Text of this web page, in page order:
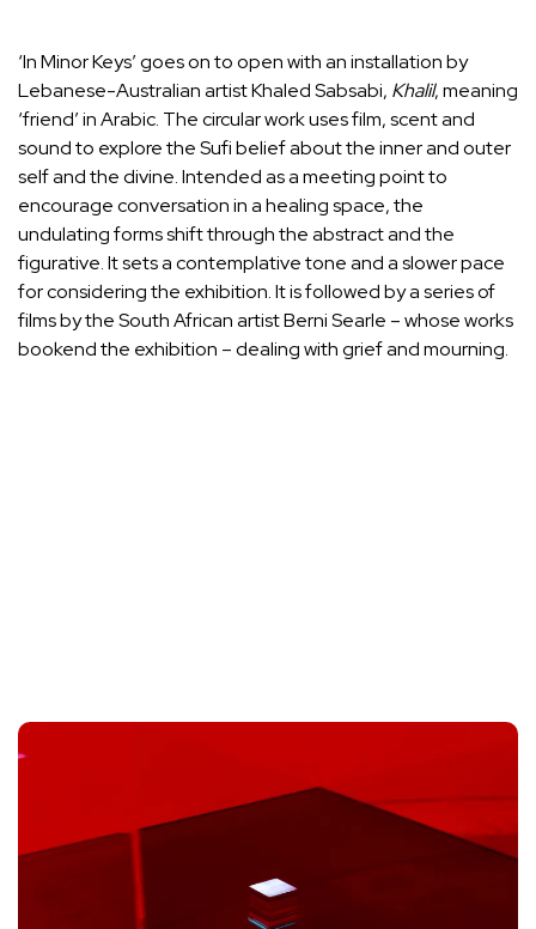
‘In Minor Keys’ goes on to open with an installation by
Lebanese-Australian artist Khaled Sabsabi, Khalil, meaning
‘friend’ in Arabic. The circular work uses film, scent and
sound to explore the Sufi belief about the inner and outer
self and the divine. Intended as a meeting point to
encourage conversation in a healing space, the
undulating forms shift through the abstract and the
figurative. It sets a contemplative tone and a slower pace
for considering the exhibition. It is followed by a series of
films by the South African artist Berni Searle – whose works
bookend the exhibition – dealing with grief and mourning.